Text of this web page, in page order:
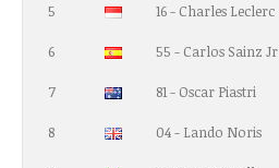
5 16 - Charles Leclerc
6 55 - Carlos Sainz Jr
7 81 - Oscar Piastri
8 04 - Lando Noris